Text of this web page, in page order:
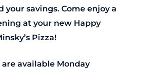
your savings. Come enjoy a
at your new Happy
Pizza!
are available Monday